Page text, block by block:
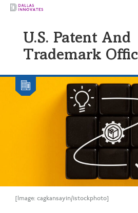
U.S. Patent And
Trademark
[Image: cagkansayin/istockphoto]